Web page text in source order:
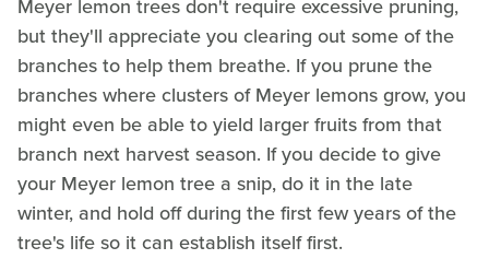
Meyer lemon trees don't require excessive pruning,
but they'll appreciate you clearing out some of the
branches to help them breathe. If you prune the
branches where clusters of Meyer lemons grow, you
might even be able to yield larger fruits from that
branch next harvest season. If you decide to give
your Meyer lemon tree a snip, do it in the late
winter, and hold off during the first few years of the
tree's life so it can establish itself first.